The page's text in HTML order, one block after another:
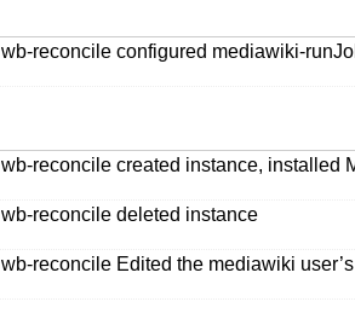
wb-reconcile configured mediawiki-
wb-reconcile created instance, installed
wb-reconcile deleted instance
wb-reconcile Edited the mediawiki